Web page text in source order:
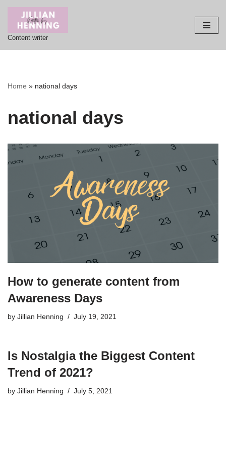
Skip
to
content
Content writer
Home » national days
national days
How to generate content from
Awareness Days
by Jillian Henning July 19, 2021
Is Nostalgia the Biggest Content
Trend of 2021?
by Jillian Henning July 5, 2021